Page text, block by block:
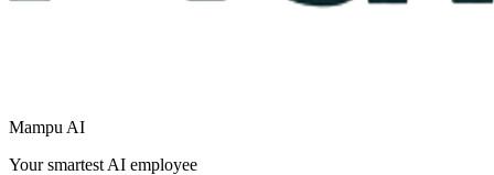
Mampu AI
Your smartest AI employee